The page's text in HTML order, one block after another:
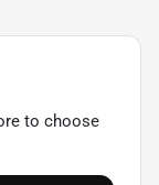
to choose